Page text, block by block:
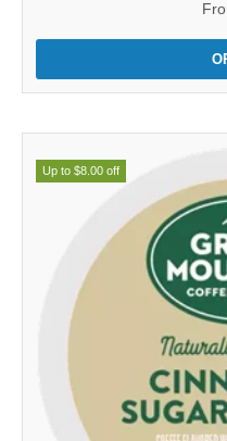
Up to $8.00 off